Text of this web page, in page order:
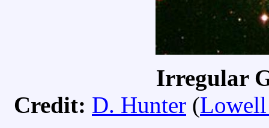
Irregular
Credit: D. Hunter (